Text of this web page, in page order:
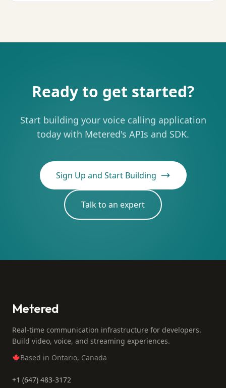
Ready to get started?
Start building your voice calling application
today with Metered's APIs and SDK.
Sign Up and Start Building
Talk to an expert
Metered
Real-time communication infrastructure for developers.
Build video, voice, and streaming experiences.
Based in Ontario, Canada
+1 (647) 483-3172